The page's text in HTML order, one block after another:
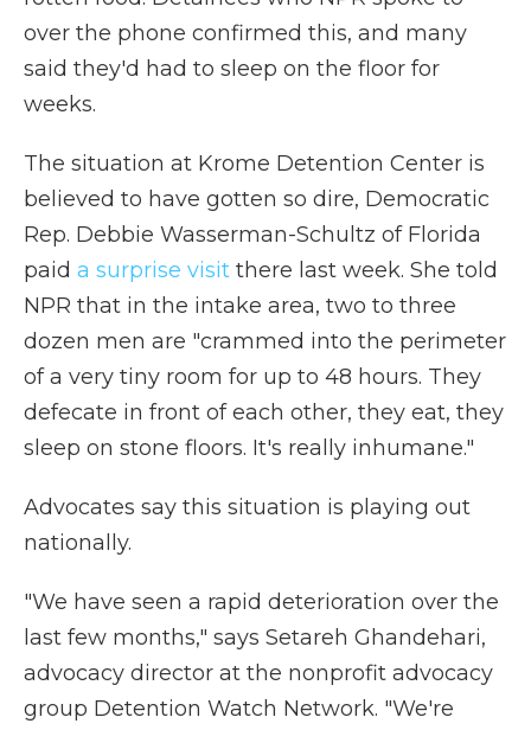
over the phone confirmed this, and many
said they'd had to sleep on the floor for
weeks.
The situation at Krome Detention Center is
believed to have gotten so dire, Democratic
Rep. Debbie Wasserman-Schultz of Florida
paid a surprise visit there last week. She told
NPR that in the intake area, two to three
dozen men are "crammed into the perimeter
of a very tiny room for up to 48 hours. They
defecate in front of each other, they eat, they
sleep on stone floors. It's really inhumane."
Advocates say this situation is playing out
nationally.
"We have seen a rapid deterioration over the
last few months," says Setareh Ghandehari,
advocacy director at the nonprofit advocacy
group Detention Watch Network. "We're